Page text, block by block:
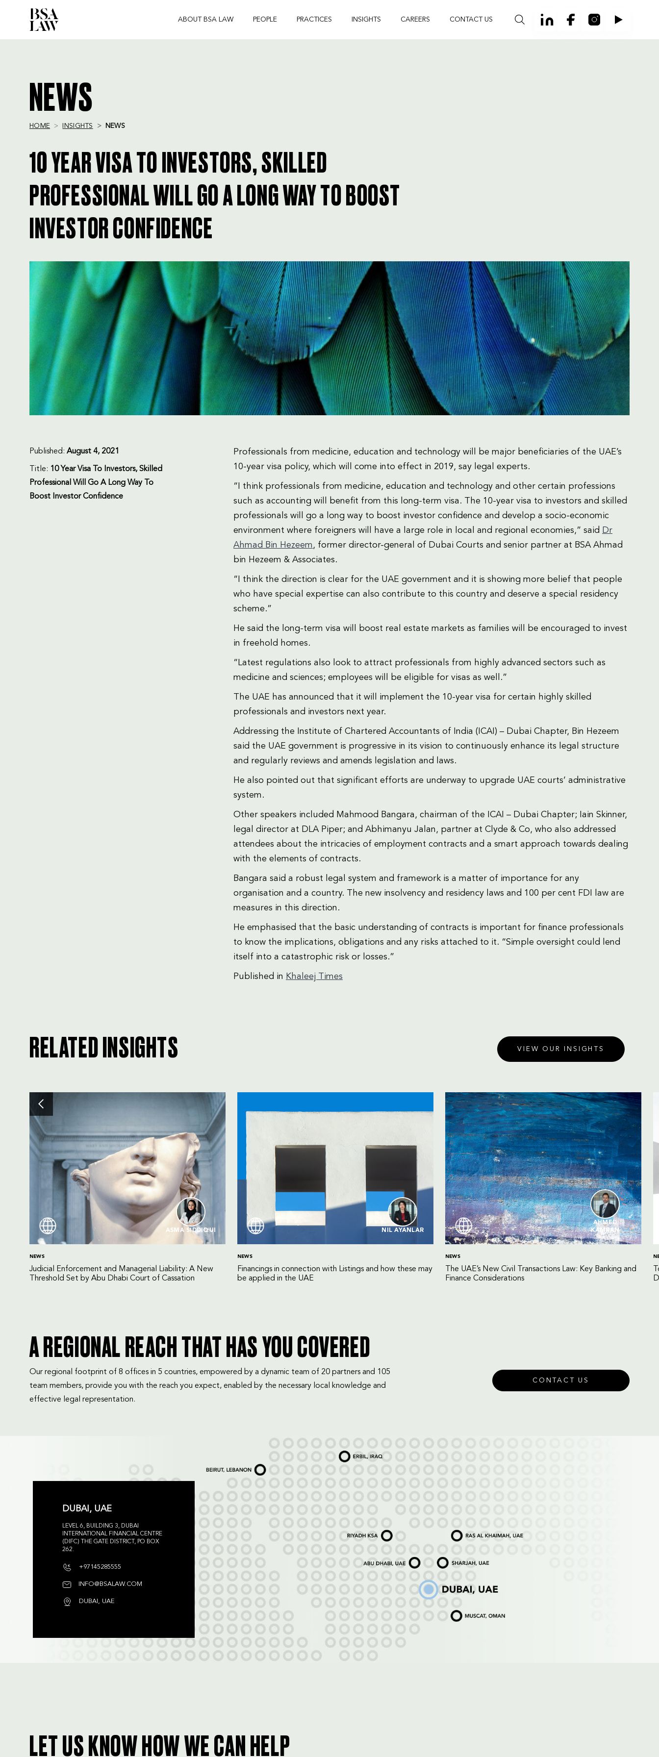
ABOUT BSA LAW PEOPLE PRACTICES INSIGHTS CAREERS CONTACT US
NEWS
HOME INSIGHTS NEWS
10 YEAR VISA TO INVESTORS, SKILLED
PROFESSIONAL WILL GO A LONG WAY TO BOOST
INVESTOR CONFIDENCE
Published: August 4, 2021
Title: 10 Year Visa To Investors, Skilled
Professional Will Go A Long Way To
Boost Investor Confidence
Professionals from medicine, education and technology will be major beneficiaries of the UAE’s
10-year visa policy, which will come into effect in 2019, say legal experts.
“I think professionals from medicine, education and technology and other certain professions
such as accounting will benefit from this long-term visa. The 10-year visa to investors and skilled
professionals will go a long way to boost investor confidence and develop a socio-economic
environment where foreigners will have a large role in local and regional economies,” said
Dr
Ahmad Bin Hezeem , former director-general of Dubai Courts and senior partner at BSA Ahmad
bin Hezeem & Associates.
“I think the direction is clear for the UAE government and it is showing more belief that people
who have special expertise can also contribute to this country and deserve a special residency
scheme.”
He said the long-term visa will boost real estate markets as families will be encouraged to invest
in freehold homes.
“Latest regulations also look to attract professionals from highly advanced sectors such as
medicine and sciences; employees will be eligible for visas as well.”
The UAE has announced that it will implement the 10-year visa for certain highly skilled
professionals and investors next year.
Addressing the Institute of Chartered Accountants of India (ICAI) – Dubai Chapter, Bin Hezeem
said the UAE government is progressive in its vision to continuously enhance its legal structure
and regularly reviews and amends legislation and laws.
He also pointed out that significant efforts are underway to upgrade UAE courts’ administrative
system.
Other speakers included Mahmood Bangara, chairman of the ICAI – Dubai Chapter; Iain Skinner,
legal director at DLA Piper; and Abhimanyu Jalan, partner at Clyde & Co, who also addressed
attendees about the intricacies of employment contracts and a smart approach towards dealing
with the elements of contracts.
Bangara said a robust legal system and framework is a matter of importance for any
organisation and a country. The new insolvency and residency laws and 100 per cent FDI law are
measures in this direction.
He emphasised that the basic understanding of contracts is important for finance professionals
to know the implications, obligations and any risks attached to it. “Simple oversight could lend
itself into a catastrophic risk or losses.”
Published in Khaleej Times
RELATED INSIGHTS VIEW OUR INSIGHTS
ASMA SIDDIQUI
NEWS
Judicial Enforcement and Managerial Liability: A New
Threshold Set by Abu Dhabi Court of Cassation
NIL AYANLAR
NEWS
Financings in connection with Listings and how these may
be applied in the UAE
AHMED
KAMRAN
NEWS
The UAE’s New Civil Transactions Law: Key Banking and
Finance Considerations
A REGIONAL REACH THAT HAS YOU COVERED
Our regional footprint of 8 offices in 5 countries, empowered by a dynamic team of 20 partners and 105
team members, provide you with the reach you expect, enabled by the necessary local knowledge and
effective legal representation.
CONTACT US
DUBAI, UAE
LEVEL 6, BUILDING 3, DUBAI
INTERNATIONAL FINANCIAL CENTRE
(DIFC) THE GATE DISTRICT, PO BOX
262.
+97145285555
INFO@BSALAW.COM
DUBAI, UAE
LET US KNOW HOW WE CAN HELP